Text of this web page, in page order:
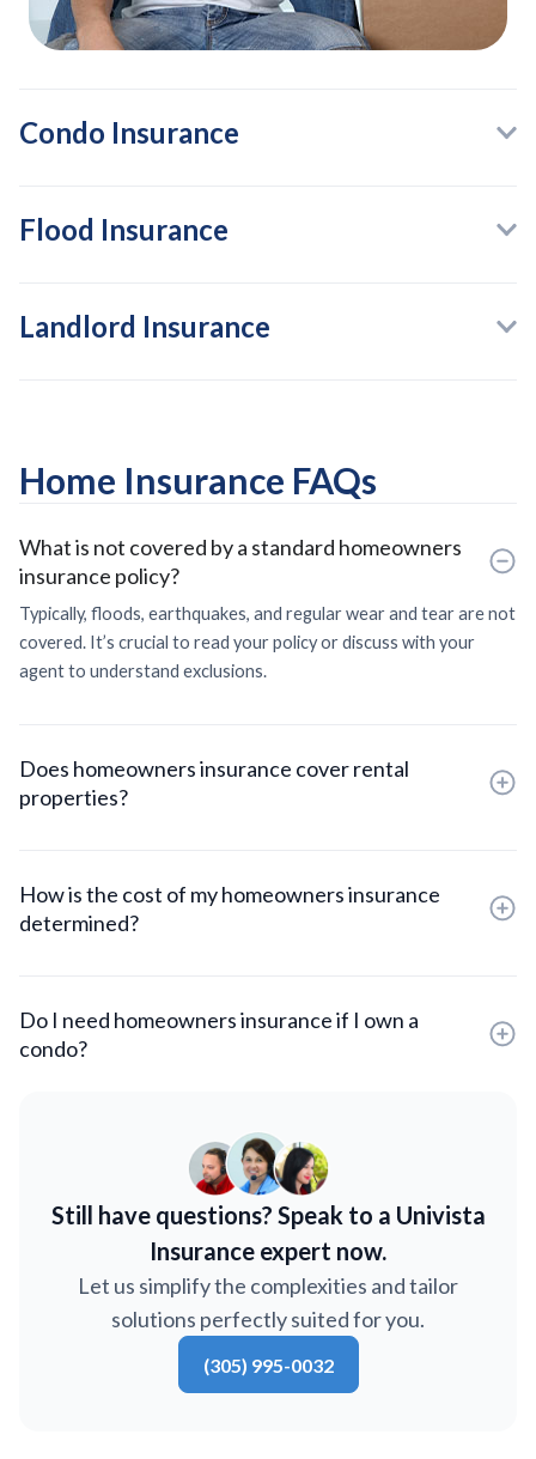
Condo Insurance
Flood Insurance
Landlord Insurance
Home Insurance FAQs
What is not covered by a standard homeowners
insurance policy?
Typically, floods, earthquakes, and regular wear and tear are not
covered. It’s crucial to read your policy or discuss with your
agent to understand exclusions.
Does homeowners insurance cover rental
properties?
How is the cost of my homeowners insurance
determined?
Do I need homeowners insurance if I own a
condo?
Still have questions? Speak to a Univista
Insurance expert now.
Let us simplify the complexities and tailor
solutions perfectly suited for you.
(305) 995-0032